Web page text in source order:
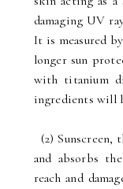
damaging UV
It is measured
longer sun
with titanium
ingredients will
(2) Sunscreen,
and absorbs
reach and